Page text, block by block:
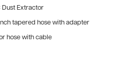
Dust Extractor
inch tapered hose with adapter
hose with cable